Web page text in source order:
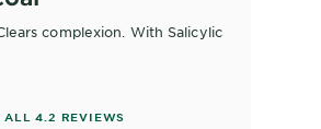
complexion. With Salicylic
stars based on reviews
ALL 4.2 REVIEWS